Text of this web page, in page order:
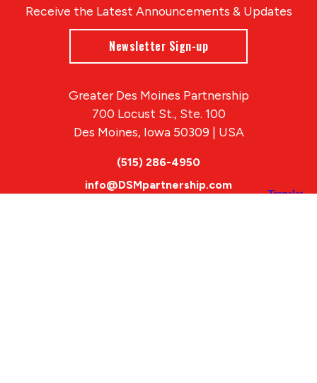
Receive the Latest Announcements & Updates
Newsletter Sign-up
Greater Des Moines Partnership
700 Locust St., Ste. 100
Des Moines, Iowa 50309 | USA
(515) 286-4950
info@DSMpartnership.com